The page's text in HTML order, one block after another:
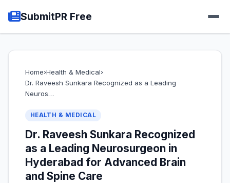
SubmitPR Free
Home›Health & Medical›
Dr. Raveesh Sunkara Recognized as a Leading
Neuros…
HEALTH & MEDICAL
Dr. Raveesh Sunkara Recognized
as a Leading Neurosurgeon in
Hyderabad for Advanced Brain
and Spine Care